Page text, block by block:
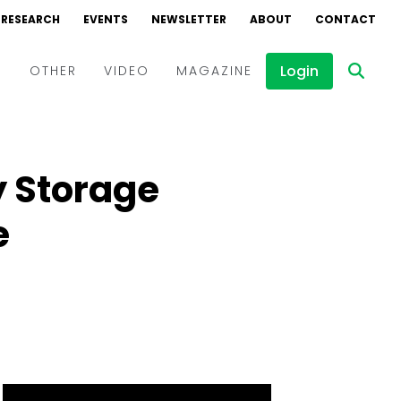
RESEARCH EVENTS NEWSLETTER ABOUT CONTACT
OTHER VIDEO
Interviews
MAGAZINE Login
Storage